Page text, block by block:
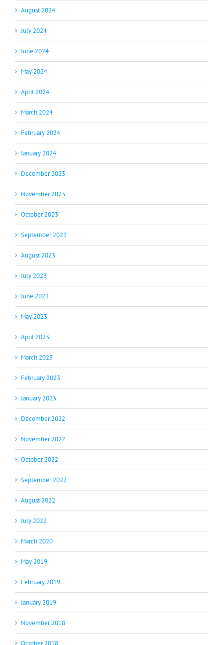
August 2024
July 2024
June 2024
May 2024
April 2024
March 2024
February 2024
January 2024
December 2023
November 2023
October 2023
September 2023
August 2023
July 2023
June 2023
May 2023
April 2023
March 2023
February 2023
January 2023
December 2022
November 2022
October 2022
September 2022
August 2022
July 2022
March 2020
May 2019
February 2019
January 2019
November 2018